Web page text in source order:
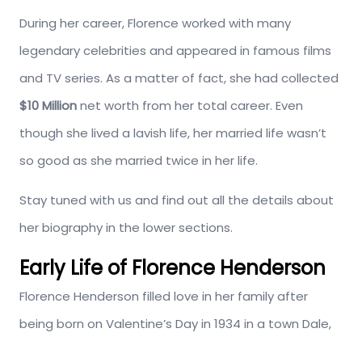
During her career, Florence worked with many
legendary celebrities and appeared in famous films
and TV series. As a matter of fact, she had collected
$10 Millionnet worth from her total career. Even
though she lived a lavish life, her married life wasn’t
so good as she married twice in her life.
Stay tuned with us and find out all the details about
her biography in the lower sections.
Early Life of Florence Henderson
Florence Henderson filled love in her family after
being born on Valentine’s Day in 1934 in a town Dale,